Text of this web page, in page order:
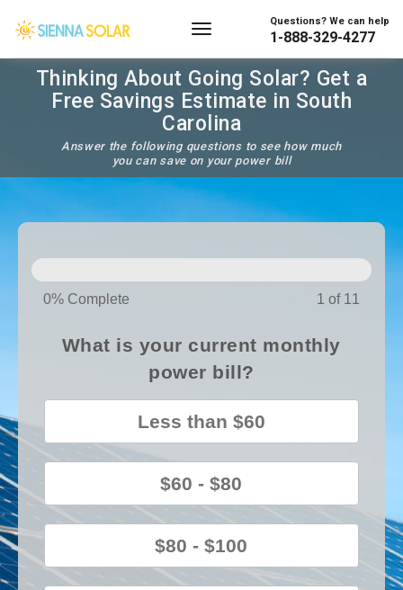
Questions? We can help
1-888-329-4277
Thinking About Going Solar? Get a
Free Savings Estimate in South
Carolina
Answer the following questions to see how much
you can save on your power bill
0% Complete 1 of 11
What is your current monthly
power bill?
Less than $60
$60 - $80
$80 - $100